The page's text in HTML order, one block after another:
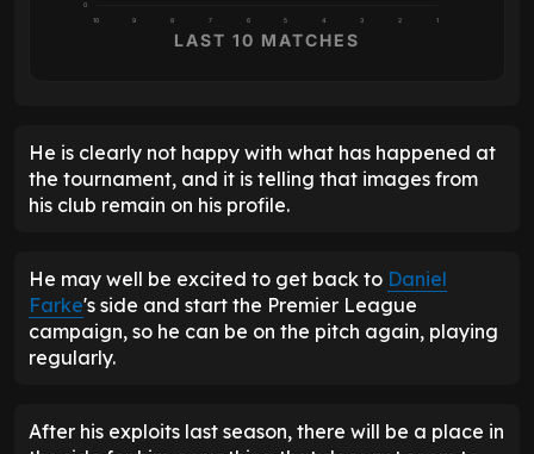
0
10 9 8 7 6 5 4 3 2 1
LAST 10 MATCHES
He is clearly not happy with what has happened at
the tournament, and it is telling that images from
his club remain on his profile.
He may well be excited to get back to Daniel
Farke's side and start the Premier League
campaign, so he can be on the pitch again, playing
regularly.
After his exploits last season, there will be a place in